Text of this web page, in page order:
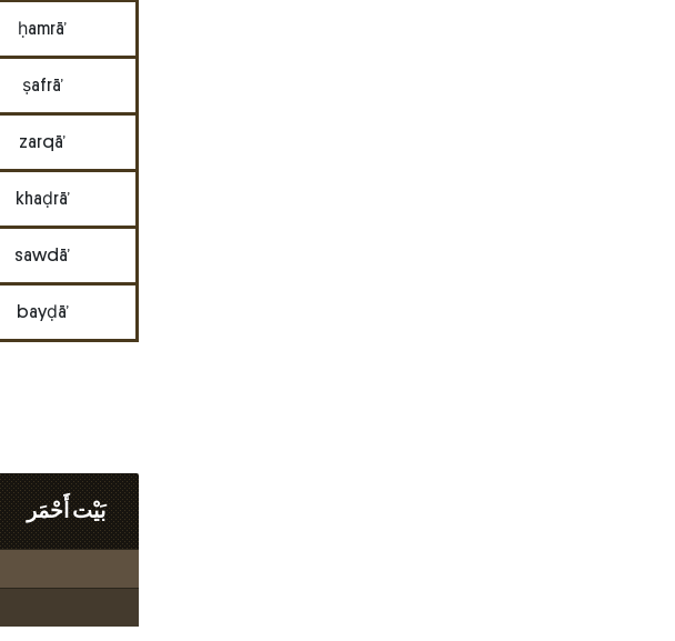
ḥamrā’
ṣafrā’
zarqā’
khaḍrā’
sawdā’
bayḍā’
بَيْت أَحْمَر